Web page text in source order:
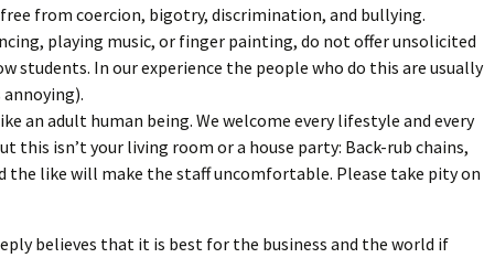
from coercion, bigotry, discrimination, and bullying.
playing music, or finger painting, do not offer unsolicited
students. In our experience the people who do this are usually
an adult human being. We welcome every lifestyle and every
this isn’t your living room or a house party: Back-rub chains,
the like will make the staff uncomfortable. Please take pity on
believes that it is best for the business and the world if